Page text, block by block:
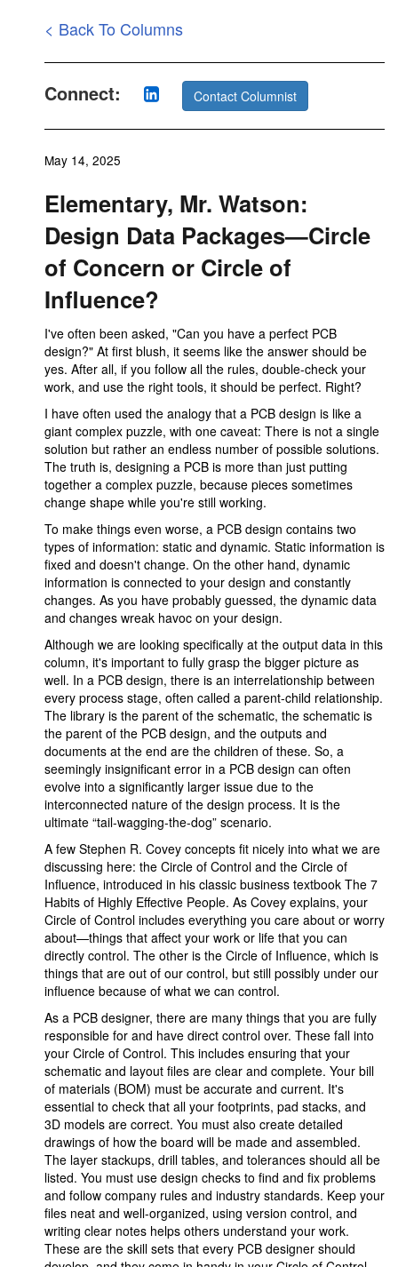
< Back To Columns
Connect: Contact Columnist
May 14, 2025
Elementary, Mr. Watson:
Design Data Packages—Circle
of Concern or Circle of
Influence?
I've often been asked, "Can you have a perfect PCB
design?" At first blush, it seems like the answer should be
yes. After all, if you follow all the rules, double-check your
work, and use the right tools, it should be perfect. Right?
I have often used the analogy that a PCB design is like a
giant complex puzzle, with one caveat: There is not a single
solution but rather an endless number of possible solutions.
The truth is, designing a PCB is more than just putting
together a complex puzzle, because pieces sometimes
change shape while you're still working.
To make things even worse, a PCB design contains two
types of information: static and dynamic. Static information is
fixed and doesn't change. On the other hand, dynamic
information is connected to your design and constantly
changes. As you have probably guessed, the dynamic data
and changes wreak havoc on your design.
Although we are looking specifically at the output data in this
column, it's important to fully grasp the bigger picture as
well. In a PCB design, there is an interrelationship between
every process stage, often called a parent-child relationship.
The library is the parent of the schematic, the schematic is
the parent of the PCB design, and the outputs and
documents at the end are the children of these. So, a
seemingly insignificant error in a PCB design can often
evolve into a significantly larger issue due to the
interconnected nature of the design process. It is the
ultimate “tail-wagging-the-dog” scenario.
A few Stephen R. Covey concepts fit nicely into what we are
discussing here: the Circle of Control and the Circle of
Influence, introduced in his classic business textbook The 7
Habits of Highly Effective People. As Covey explains, your
Circle of Control includes everything you care about or worry
about—things that affect your work or life that you can
directly control. The other is the Circle of Influence, which is
things that are out of our control, but still possibly under our
influence because of what we can control.
As a PCB designer, there are many things that you are fully
responsible for and have direct control over. These fall into
your Circle of Control. This includes ensuring that your
schematic and layout files are clear and complete. Your bill
of materials (BOM) must be accurate and current. It's
essential to check that all your footprints, pad stacks, and
3D models are correct. You must also create detailed
drawings of how the board will be made and assembled.
The layer stackups, drill tables, and tolerances should all be
listed. You must use design checks to find and fix problems
and follow company rules and industry standards. Keep your
files neat and well-organized, using version control, and
writing clear notes helps others understand your work.
These are the skill sets that every PCB designer should